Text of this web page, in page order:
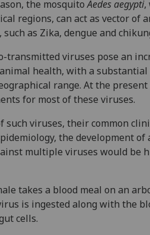
the mosquitoAedes aegypti,
regions, can act as vector of
as Zika, dengue and
transmitted viruses pose an
health, with a substantial
range. At the
for most of these viruses.
such viruses, their common
the development of
multiple viruses would be
takes a blood meal on an
is ingested along with the
cells.